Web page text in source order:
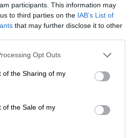
participants. This information may
to third parties on the IAB’s List of
that may further disclose it to other
Opt Outs
of the Sharing of my
of the Sale of my